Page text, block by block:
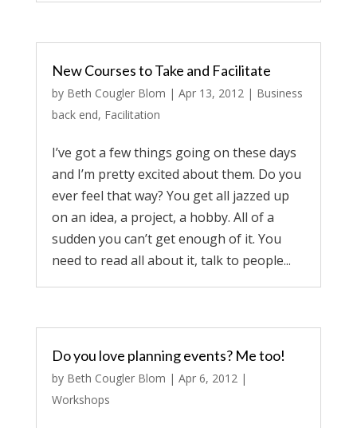
New Courses to Take and Facilitate
by Beth Cougler Blom | Apr 13, 2012| Business
back end, Facilitation
I’ve got a few things going on these days
and I’m pretty excited about them. Do you
ever feel that way? You get all jazzed up
on an idea, a project, a hobby. All of a
sudden you can’t get enough of it. You
need to read all about it, talk to people...
Do you love planning events? Me too!
by Beth Cougler Blom | Apr 6, 2012|
Workshops